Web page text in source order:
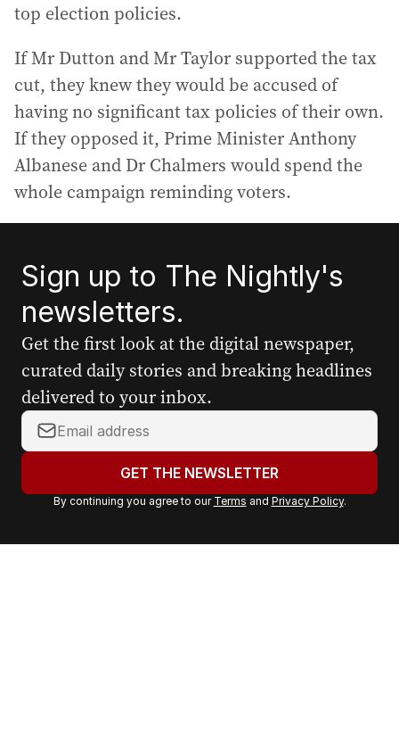
top election policies.
If Mr Dutton and Mr Taylor supported the tax
cut, they knew they would be accused of
having no significant tax policies of their own.
If they opposed it, Prime Minister Anthony
Albanese and Dr Chalmers would spend the
whole campaign reminding voters.
Sign up to The Nightly's
newsletters.
Get the first look at the digital newspaper,
curated daily stories and breaking headlines
delivered to your inbox.
Y
o
r
a
GET THE NEWSLETTER
By continuing you agree to our Terms and Privacy Policy.